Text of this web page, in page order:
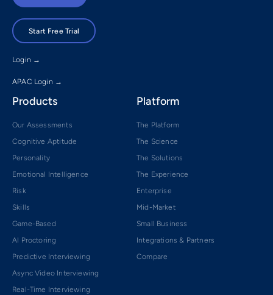
Start Free Trial
Login →
APAC Login →
Products
Our Assessments
Cognitive Aptitude
Personality
Emotional Intelligence
Risk
Skills
Game-Based
AI Proctoring
Predictive Interviewing
Async Video Interviewing
Real-Time Interviewing
Platform
The Platform
The Science
The Solutions
The Experience
Enterprise
Mid-Market
Small Business
Integrations & Partners
Compare